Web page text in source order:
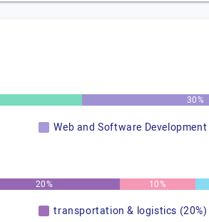
30%
Web and Software Development
20% 10%
transportation & logistics (20%)